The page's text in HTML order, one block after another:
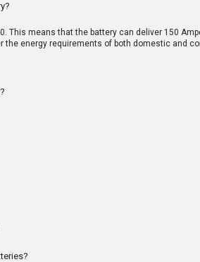
This means that the battery can deliver 150
energy requirements of both domestic and